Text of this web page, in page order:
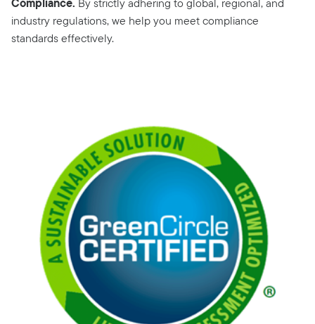
industry regulations, we help you meet compliance
standards effectively.